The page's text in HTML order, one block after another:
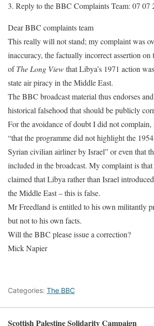
3. Reply to the BBC Complaints Team: 07 07
Dear BBC complaints team
This really will not stand; my complaint was
inaccuracy, the factually incorrect assertion on
ofThe Long Viewthat Libya’s 1971 action
state air piracy in the Middle East.
The BBC broadcast material thus endorses
historical falsehood that should be publicly
For the avoidance of doubt I did not complain,
“that the programme did not highlight the
Syrian civilian airliner by Israel” or even that
included in the broadcast. My complaint is
claimed that Libya rather than Israel
the Middle East– this is false.
Mr Freedland is entitled to his own militantly
but not to his own facts.
Will the BBC please issue a correction?
Mick Napier
Categories: The BBC
Scottish Palestine Solidarity Campaign